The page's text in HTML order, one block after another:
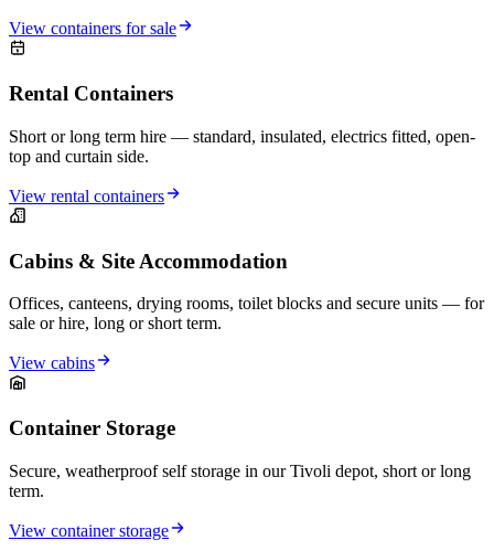
View containers for sale
Rental Containers
Short or long term hire — standard, insulated, electrics fitted, open-
top and curtain side.
View rental containers
Cabins & Site Accommodation
Offices, canteens, drying rooms, toilet blocks and secure units — for
sale or hire, long or short term.
View cabins
Container Storage
Secure, weatherproof self storage in our Tivoli depot, short or long
term.
View container storage